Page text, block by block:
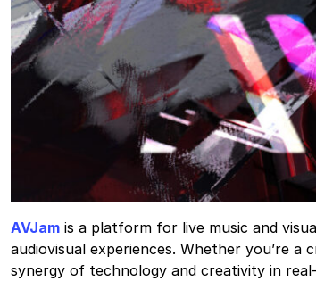
AVJam is a platform for live music and
audiovisual experiences. Whether you’re
synergy of technology and creativity in